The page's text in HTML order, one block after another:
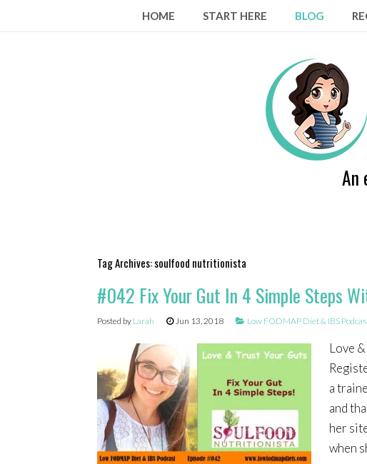
HOME START HERE BLOG
An
Tag Archives:soulfood nutritionista
#042 Fix Your Gut In 4 Simple Steps
Posted by Larah Jun 13, 2018 Low FODMAP Diet & IBS
Love
a
and
her
when